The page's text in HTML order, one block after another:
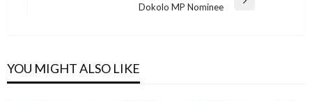
Dokolo MP Nominee
YOU MIGHT ALSO LIKE